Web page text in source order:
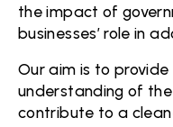
the impact of
businesses’ role in
Our aim is to
understanding of
contribute to a